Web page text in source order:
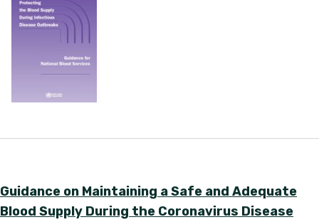
Guidance on Maintaining a Safe and Adequate
Blood Supply During the Coronavirus Disease